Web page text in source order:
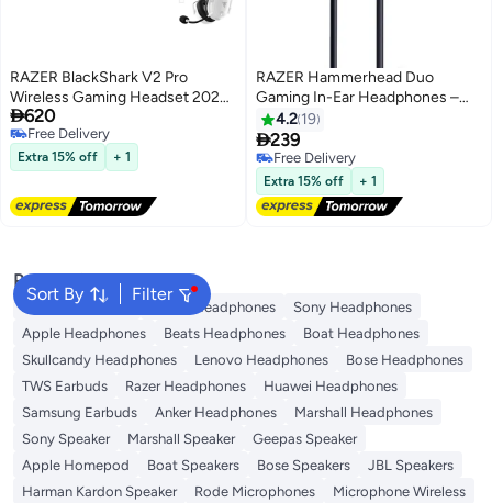
RAZER BlackShark V2 Pro
Wireless Gaming Headset 2023
Edition: 50MM Titanium Drivers -
HyperClear Super Wideband Mic
- Noise-isolating Earcups - Ultra-
Soft Memory Foam - 70 Hour
Battery Life White
620
Free Delivery
Free Delivery
Extra 15% off + 1
RAZER Hammerhead Duo
Gaming In-Ear Headphones –
Nintendo Switch Black
4.2 19
239
Free Delivery
Free Delivery
Extra 15% off + 1
Sort By Filter
Popular Searches
JBL Headphones Dyson Headphones
Sony Headphones
Apple Headphones
Beats Headphones
Boat Headphones
Skullcandy Headphones
Lenovo Headphones
Bose Headphones
TWS Earbuds
Razer Headphones
Huawei Headphones
Samsung Earbuds
Anker Headphones
Marshall Headphones
Sony Speaker
Marshall Speaker
Geepas Speaker
Apple Homepod
Boat Speakers Bose Speakers
JBL Speakers
Harman Kardon Speaker
Rode Microphones
Microphone Wireless